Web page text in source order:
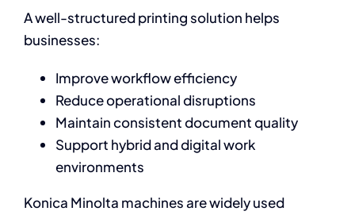
A well-structured printing solution helps
businesses:
Improve workflow efficiency
Reduce operational disruptions
Maintain consistent document quality
Support hybrid and digital work
environments
Konica Minolta machines are widely used